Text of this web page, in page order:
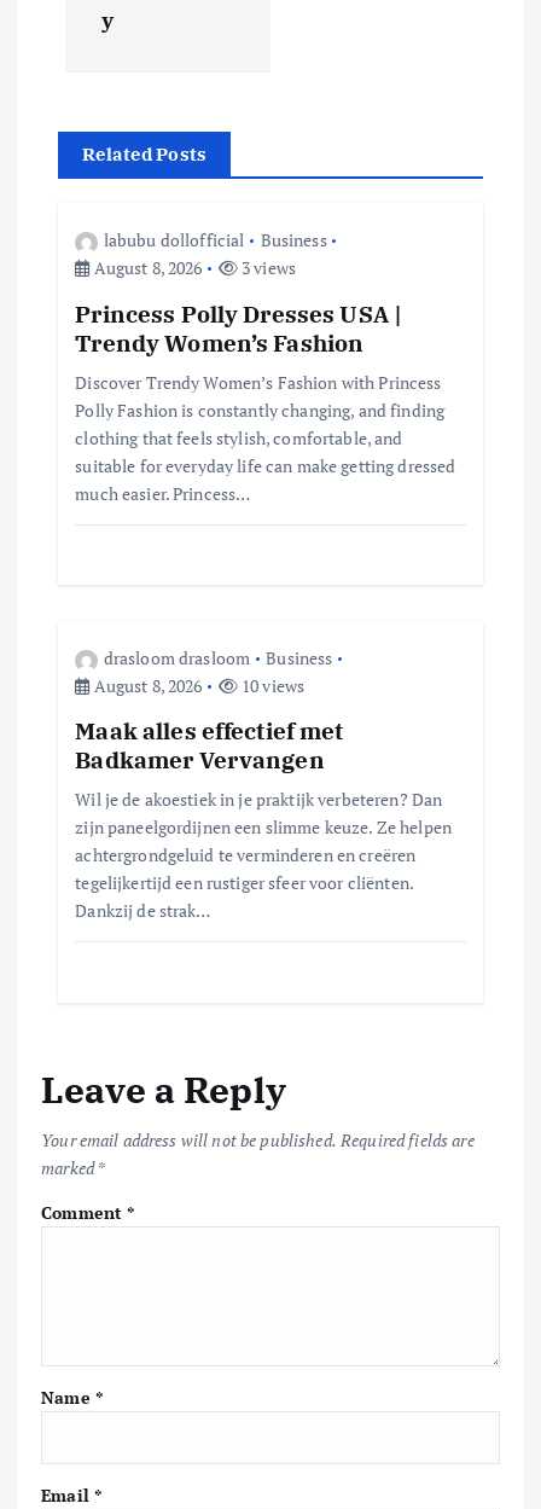
y
Related Posts
labubu dollofficial
Business
August 8, 2026
3 views
Princess Polly Dresses USA |
Trendy Women’s Fashion
Discover Trendy Women’s Fashion with Princess
Polly Fashion is constantly changing, and finding
clothing that feels stylish, comfortable, and
suitable for everyday life can make getting dressed
much easier. Princess…
drasloom drasloom
Business
August 8, 2026
10 views
Maak alles effectief met
Badkamer Vervangen
Wil je de akoestiek in je praktijk verbeteren? Dan
zijn paneelgordijnen een slimme keuze.​ Ze helpen
achtergrondgeluid te verminderen en creëren
tegelijkertijd een rustiger sfeer voor cliënten.​
Dankzij de strak…
Leave a Reply
Your email address will not be published. Required fields are
marked*
Comment*
Name *
Email *